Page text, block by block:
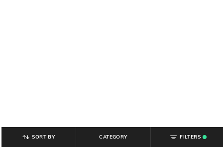
SORT BY CATEGORY
FILTERS